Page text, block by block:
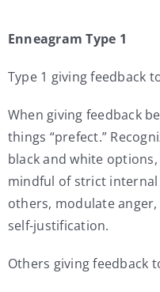
Enneagram Type 1
Type 1 giving feedback
When giving feedback
things “prefect.”
black and white
mindful of strict
others, modulate
self-justification.
Others giving feedback